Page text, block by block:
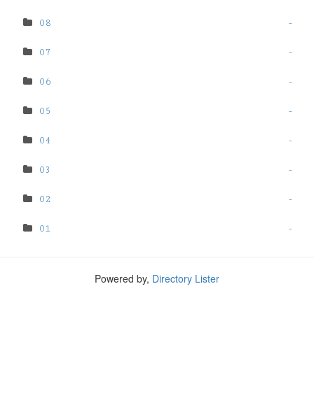
08 -
07 -
06 -
05 -
04 -
03 -
02 -
01 -
Powered by, Directory Lister